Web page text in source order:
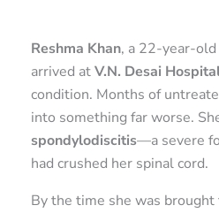
Reshma Khan, a 22-year-
arrived atV.N. Desai
condition. Months of
into something far worse.
spondylodiscitis—a severe
had crushed her spinal cord.
By the time she was